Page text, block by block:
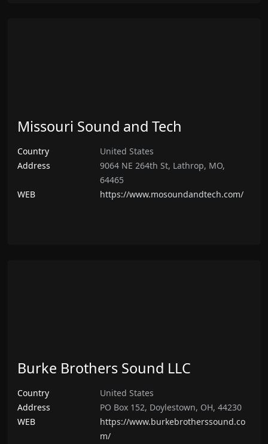
Missouri Sound and Tech
Country
United States
Address
9064 NE 264th St, Lathrop, MO,
64465
WEB
https://www.mosoundandtech.com/
Burke Brothers Sound LLC
Country
United States
Address
PO Box 152, Doylestown, OH, 44230
WEB
https://www.burkebrotherssound.co
m/